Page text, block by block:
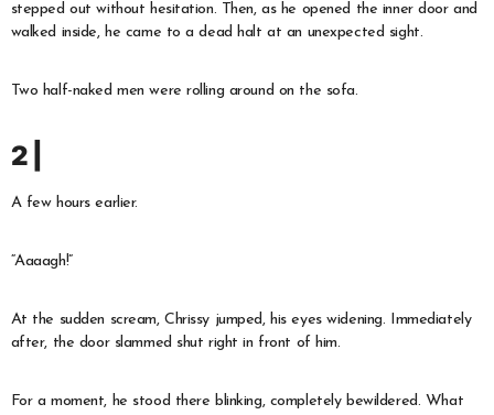
stepped out without hesitation. Then, as he opened the inner door and
walked inside, he came to a dead halt at an unexpected sight.
Two half-naked men were rolling around on the sofa.
2 |
A few hours earlier.
“Aaaagh!”
At the sudden scream, Chrissy jumped, his eyes widening. Immediately
after, the door slammed shut right in front of him.
For a moment, he stood there blinking, completely bewildered. What